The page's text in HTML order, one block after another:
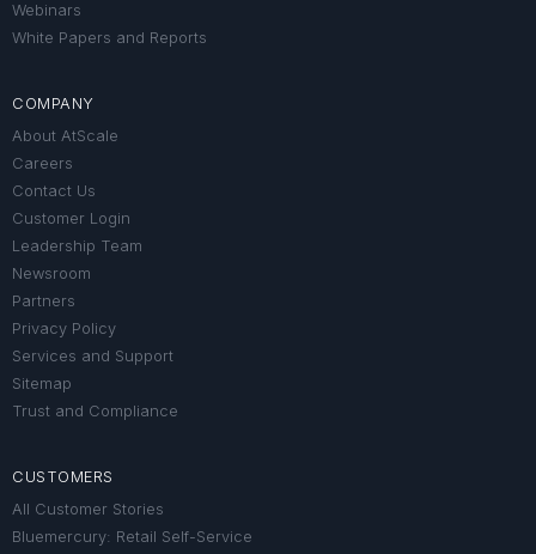
Webinars
White Papers and Reports
COMPANY
About AtScale
Careers
Contact Us
Customer Login
Leadership Team
Newsroom
Partners
Privacy Policy
Services and Support
Sitemap
Trust and Compliance
CUSTOMERS
All Customer Stories
Bluemercury: Retail Self-Service